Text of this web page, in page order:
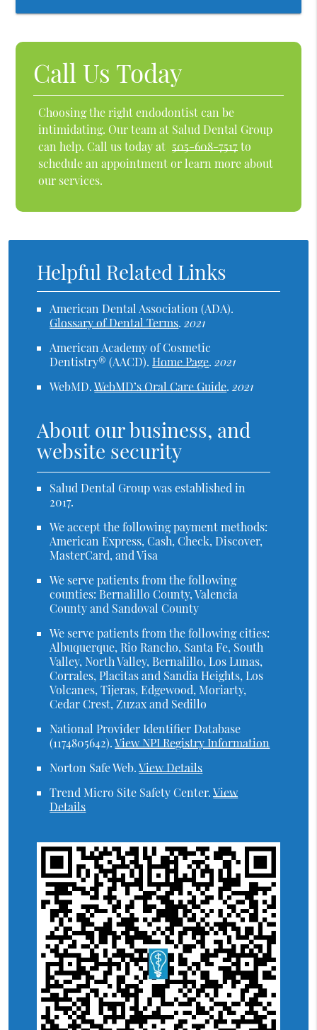
Call Us Today
Choosing the right endodontist can be
intimidating. Our team at Salud Dental Group
can help. Call us today at 505-608-7517to
schedule an appointment or learn more about
our services.
Helpful Related Links
American Dental Association (ADA).
Glossary of Dental Terms.2021
American Academy of Cosmetic
Dentistry® (AACD).Home Page.2021
WebMD.WebMD’s Oral Care Guide.2021
About our business, and
website security
Salud Dental Group was established in
2017.
We accept the following payment methods:
American Express, Cash, Check, Discover,
MasterCard, and Visa
We serve patients from the following
counties: Bernalillo County, Valencia
County and Sandoval County
We serve patients from the following cities:
Albuquerque, Rio Rancho, Santa Fe, South
Valley, North Valley, Bernalillo, Los Lunas,
Corrales, Placitas and Sandia Heights, Los
Volcanes, Tijeras, Edgewood, Moriarty,
Cedar Crest, Zuzax and Sedillo
National Provider Identifier Database
(1174805642).View NPI Registry Information
Norton Safe Web.View Details
Trend Micro Site Safety Center.View
Details